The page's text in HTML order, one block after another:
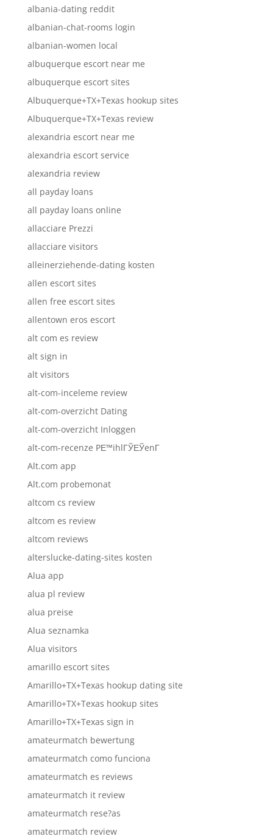
albania-dating reddit
albanian-chat-rooms login
albanian-women local
albuquerque escort near me
albuquerque escort sites
Albuquerque+TX+Texas hookup sites
Albuquerque+TX+Texas review
alexandria escort near me
alexandria escort service
alexandria review
all payday loans
all payday loans online
allacciare Prezzi
allacciare visitors
alleinerziehende-dating kosten
allen escort sites
allen free escort sites
allentown eros escort
alt com es review
alt sign in
alt visitors
alt-com-inceleme review
alt-com-overzicht Dating
alt-com-overzicht Inloggen
alt-com-recenze PЕ™ihlГЎЕЎenГ­
Alt.com app
Alt.com probemonat
altcom cs review
altcom es review
altcom reviews
alterslucke-dating-sites kosten
Alua app
alua pl review
alua preise
Alua seznamka
Alua visitors
amarillo escort sites
Amarillo+TX+Texas hookup dating site
Amarillo+TX+Texas hookup sites
Amarillo+TX+Texas sign in
amateurmatch bewertung
amateurmatch como funciona
amateurmatch es reviews
amateurmatch it review
amateurmatch rese?as
amateurmatch review